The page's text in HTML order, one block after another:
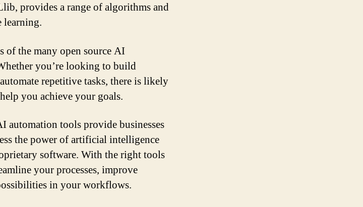
provides a range of algorithms and
learning.
of the many open source AI
you’re looking to build
repetitive tasks, there is likely
you achieve your goals.
automation tools provide businesses
the power of artificial intelligence
software. With the right tools
your processes, improve
in your workflows.